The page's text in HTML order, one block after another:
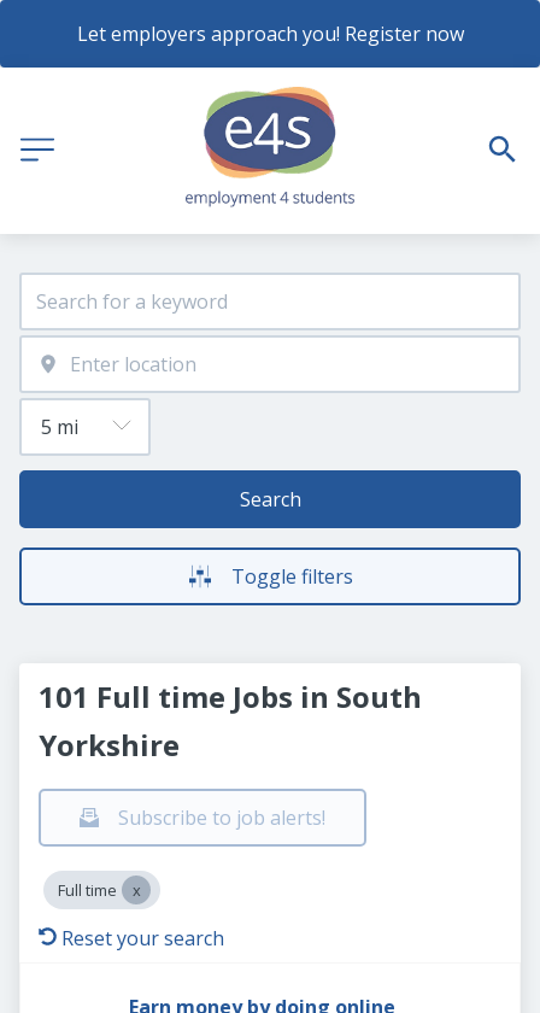
Let employers approach you! Register now
Search
Toggle filters
101 Full time Jobs in South
Yorkshire
Subscribe to job alerts!
Full time
Reset your search
Earn money by doing online